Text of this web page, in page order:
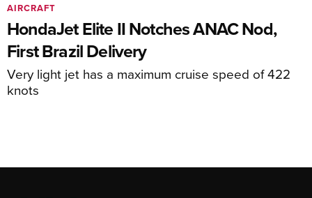
HondaJet Elite II Notches ANAC Nod,
First Brazil Delivery
Very light jet has a maximum cruise speed of 422
knots
AIRCRAFT